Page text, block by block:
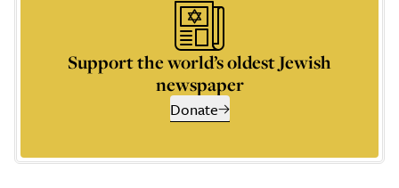
Support the world’s oldest Jewish
newspaper
Donate